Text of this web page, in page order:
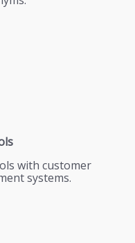
with customer
systems.